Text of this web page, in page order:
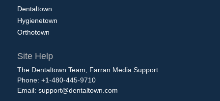
Dentaltown
Hygienetown
Orthotown
Site Help
The Dentaltown Team, Farran Media Support
Phone: +1-480-445-9710
Email: support@dentaltown.com